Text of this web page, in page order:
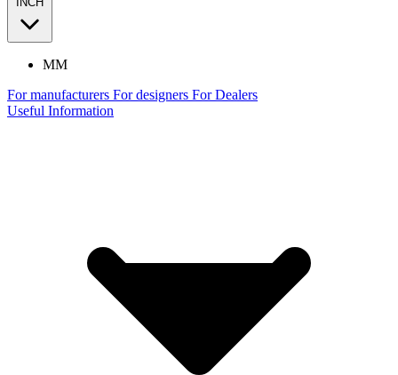
MM
For manufacturers For designers For Dealers
Useful Information